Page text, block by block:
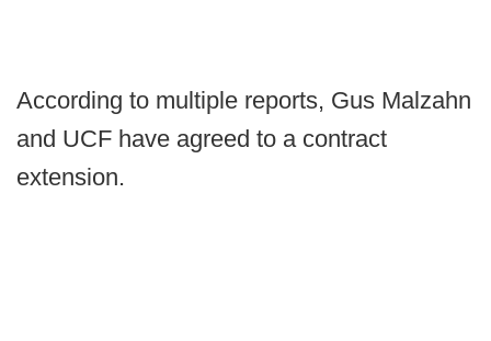
According to multiple reports, Gus Malzahn
and UCF have agreed to a contract
extension.